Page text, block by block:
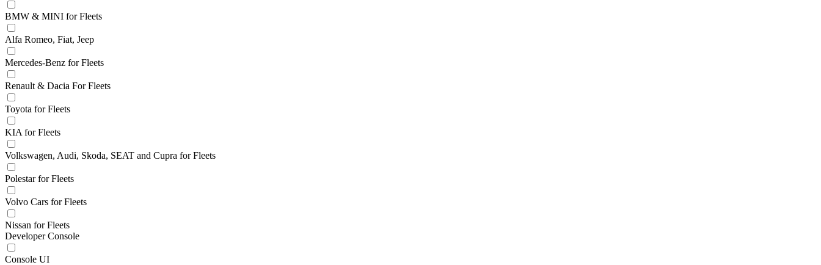
BMW & MINI for Fleets
Alfa Romeo, Fiat, Jeep
Mercedes-Benz for Fleets
Renault & Dacia For Fleets
Toyota for Fleets
KIA for Fleets
Volkswagen, Audi, Skoda, SEAT and Cupra for Fleets
Polestar for Fleets
Volvo Cars for Fleets
Nissan for Fleets
Developer Console
Console UI